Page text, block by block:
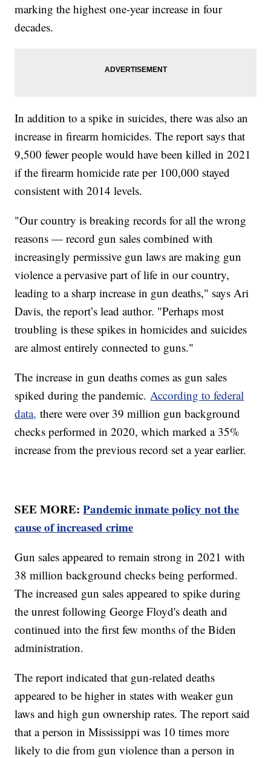
marking the highest one-year increase in four
decades.
In addition to a spike in suicides, there was also an
increase in firearm homicides. The report says that
9,500 fewer people would have been killed in 2021
if the firearm homicide rate per 100,000 stayed
consistent with 2014 levels.
"Our country is breaking records for all the wrong
reasons — record gun sales combined with
increasingly permissive gun laws are making gun
violence a pervasive part of life in our country,
leading to a sharp increase in gun deaths," says Ari
Davis, the report’s lead author. "Perhaps most
troubling is these spikes in homicides and suicides
are almost entirely connected to guns."
The increase in gun deaths comes as gun sales
spiked during the pandemic. According to federal
data, there were over 39 million gun background
checks performed in 2020, which marked a 35%
increase from the previous record set a year earlier.
SEE MORE:Pandemic inmate policy not the
cause of increased crime
Gun sales appeared to remain strong in 2021 with
38 million background checks being performed.
The increased gun sales appeared to spike during
the unrest following George Floyd's death and
continued into the first few months of the Biden
administration.
The report indicated that gun-related deaths
appeared to be higher in states with weaker gun
laws and high gun ownership rates. The report said
that a person in Mississippi was 10 times more
likely to die from gun violence than a person in